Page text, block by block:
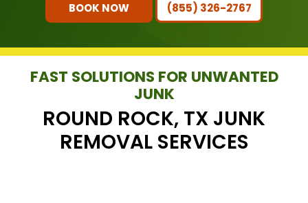
BOOK NOW (855) 326-2767
FAST SOLUTIONS FOR UNWANTED
JUNK
ROUND ROCK, TX JUNK
REMOVAL SERVICES